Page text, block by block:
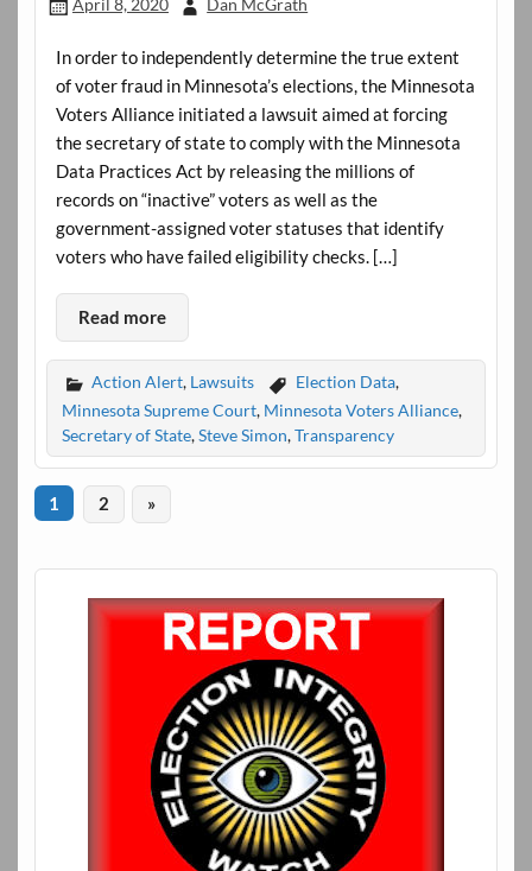
April 8, 2020 Dan McGrath
In order to independently determine the true extent
of voter fraud in Minnesota’s elections, the Minnesota
Voters Alliance initiated a lawsuit aimed at forcing
the secretary of state to comply with the Minnesota
Data Practices Act by releasing the millions of
records on “inactive” voters as well as the
government-assigned voter statuses that identify
voters who have failed eligibility checks. […]
Read more
Action Alert, Lawsuits Election Data,
Minnesota Supreme Court, Minnesota Voters Alliance,
Secretary of State,Steve Simon,Transparency
1 2 »